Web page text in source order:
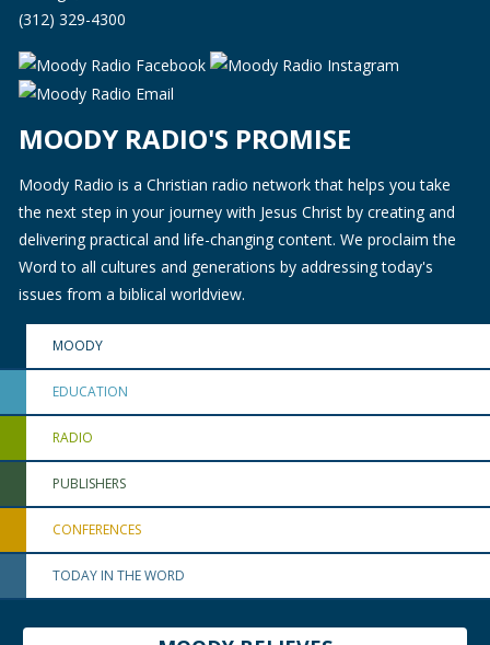
(312) 329-4300
MOODY RADIO'S PROMISE
Moody Radio is a Christian radio network that helps you take
the next step in your journey with Jesus Christ by creating and
delivering practical and life-changing content. We proclaim the
Word to all cultures and generations by addressing today's
issues from a biblical worldview.
MOODY
EDUCATION
RADIO
PUBLISHERS
CONFERENCES
TODAY IN THE WORD